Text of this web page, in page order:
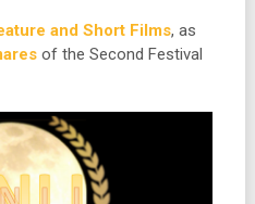
and Short Films, as
of the Second Festival